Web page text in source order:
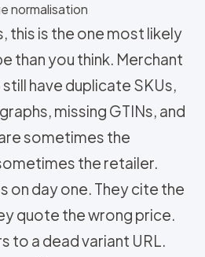
normalisation
this is the one most likely
than you think. Merchant
have duplicate SKUs,
missing GTINs, and
sometimes the
the retailer.
on day one. They cite the
quote the wrong price.
to a dead variant URL.